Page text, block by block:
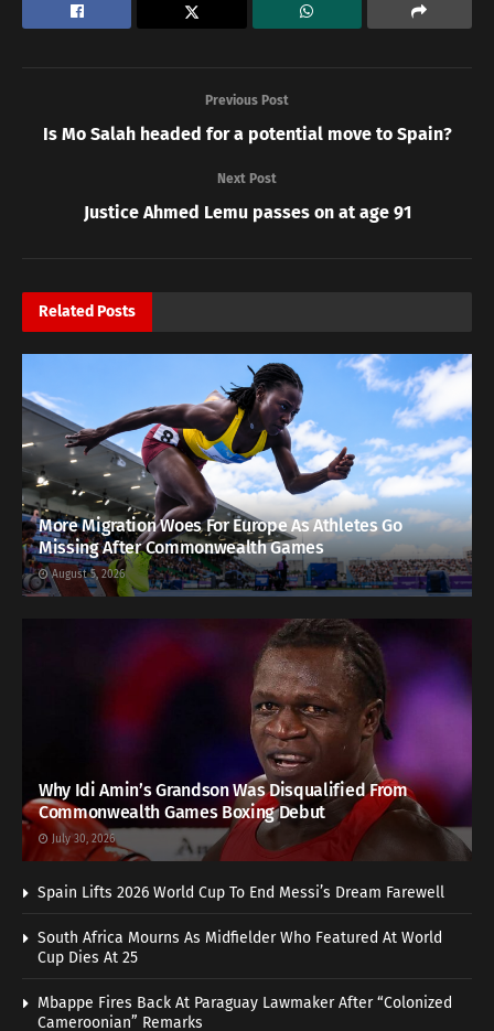
Previous Post
Is Mo Salah headed for a potential move to Spain?
Next Post
Justice Ahmed Lemu passes on at age 91
Related Posts
More Migration Woes For Europe As Athletes Go
Missing After Commonwealth Games
August 5, 2026
Why Idi Amin’s Grandson Was Disqualified From
Commonwealth Games Boxing Debut
July 30, 2026
Spain Lifts 2026 World Cup To End Messi’s Dream Farewell
South Africa Mourns As Midfielder Who Featured At World
Cup Dies At 25
Mbappe Fires Back At Paraguay Lawmaker After “Colonized
Cameroonian” Remarks